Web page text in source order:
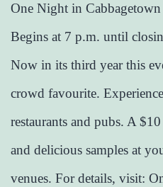
One Night in
Begins at 7 p.m. until
Now in its third year this
crowd favourite.
restaurants and pubs. A
and delicious samples at
venues. For details, visit: